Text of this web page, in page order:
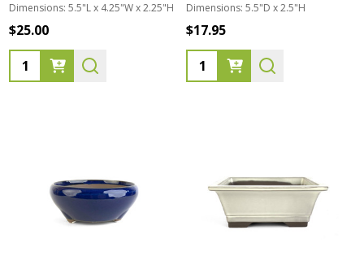
Dimensions: 5.5"L x 4.25"W x 2.25"H
$25.00
Quantity:
Dimensions: 5.5"D x 2.5"H
$17.95
Quantity: